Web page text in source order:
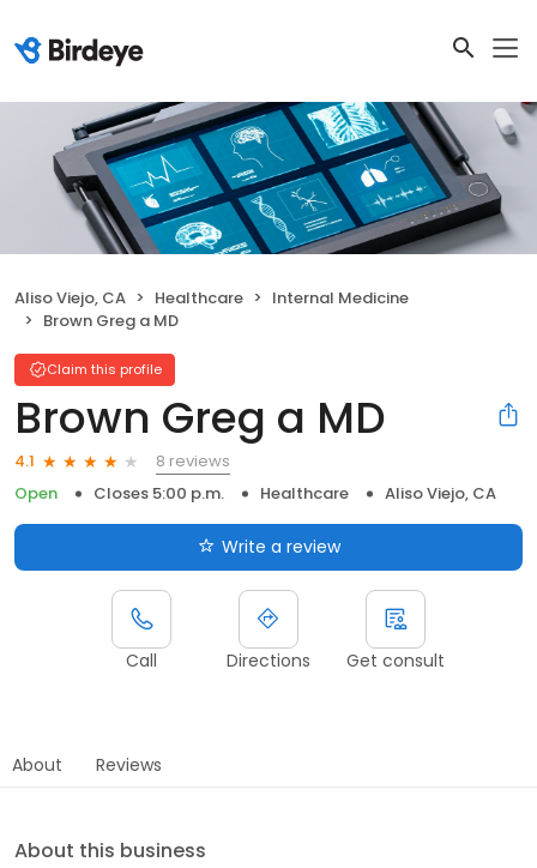
Aliso Viejo, CA Healthcare
Internal Medicine
Brown Greg a MD
Claim this profile
Brown Greg a MD
4.1
8 reviews
Open
Closes 5:00 p.m. Healthcare Aliso Viejo, CA
Write a review
Call Directions Get consult
About Reviews
About this business